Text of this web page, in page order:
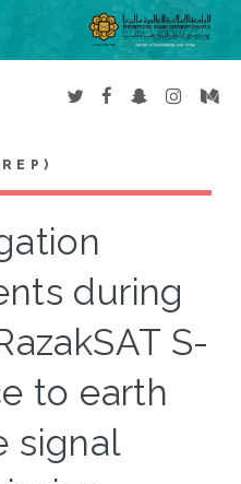
during
S-
to earth
signal